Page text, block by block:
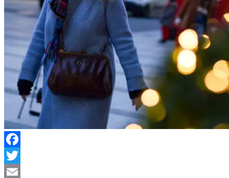
Facebook
Twitter